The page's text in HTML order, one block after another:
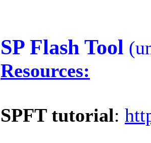
SP Flash Tool
Resources:
SPFT tutorial: